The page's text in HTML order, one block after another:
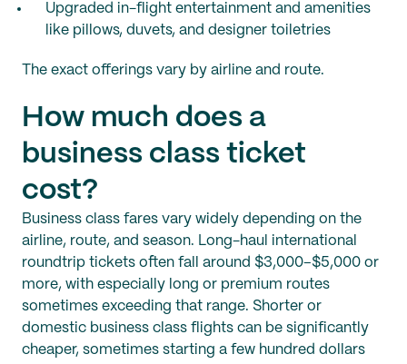
Upgraded in-flight entertainment and amenities
like pillows, duvets, and designer toiletries
The exact offerings vary by airline and route.
How much does a
business class ticket
cost?
Business class fares vary widely depending on the
airline, route, and season. Long-haul international
roundtrip tickets often fall around $3,000–$5,000 or
more, with especially long or premium routes
sometimes exceeding that range. Shorter or
domestic business class flights can be significantly
cheaper, sometimes starting a few hundred dollars